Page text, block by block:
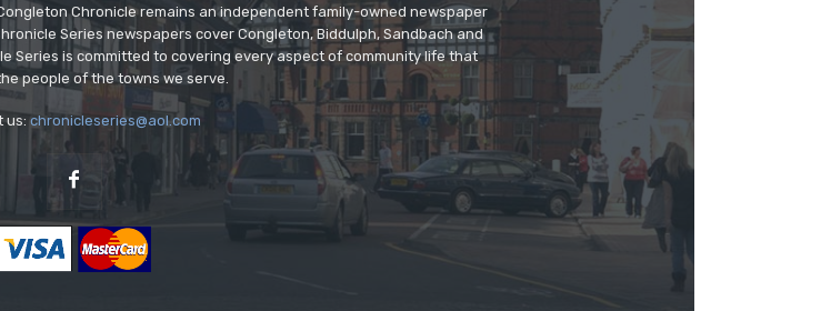
Chronicle remains an independent family-owned newspaper
Series newspapers cover Congleton, Biddulph, Sandbach and
Series is committed to covering every aspect of community life that
people of the towns we serve.
us:chronicleseries@aol.com